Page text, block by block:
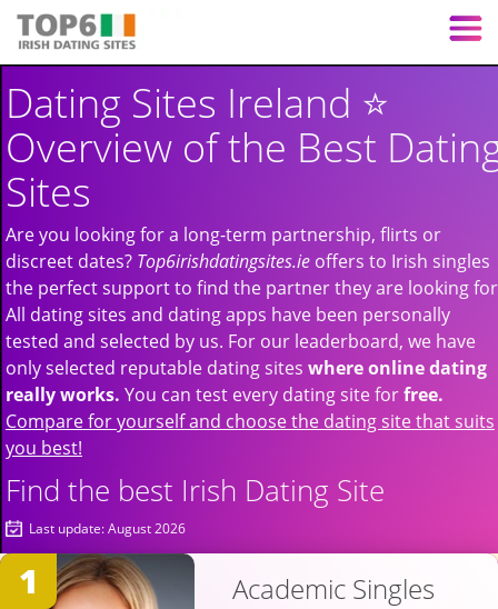
Dating Sites Ireland ⭐️
Overview of the Best
Sites
Are you looking for a long-term partnership, flirts or
discreet dates? Top6irishdatingsites.ie offers to Irish singles
the perfect support to find the partner they are looking
All dating sites and dating apps have been personally
tested and selected by us. For our leaderboard, we have
only selected reputable dating sites where online dating
really works. You can test every dating site forfree.
Compare for yourself and choose the dating site that suits
you best!
Find the best Irish Dating Site
Last update: August 2026
1 Academic Singles